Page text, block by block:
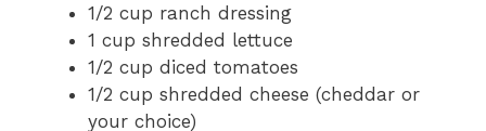
1/2 cup ranch dressing
1 cup shredded lettuce
1/2 cup diced tomatoes
1/2 cup shredded cheese (cheddar or
your choice)